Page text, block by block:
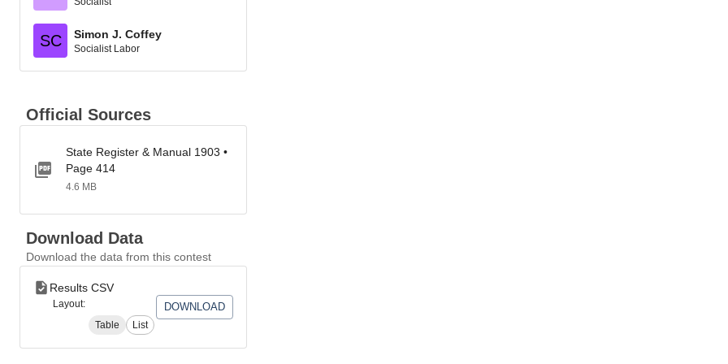
SC Simon J. Coffey
Socialist Labor
Official Sources
State Register & Manual 1903 •
Page 414
4.6 MB
Download Data
Download the data from this contest
Results CSV
Layout:
Table
List
DOWNLOAD